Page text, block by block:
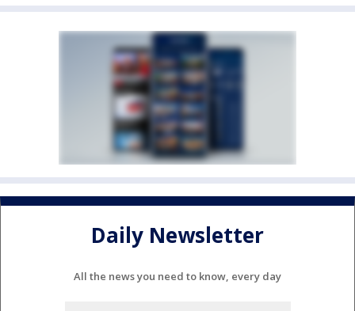
Daily Newsletter
All the news you need to know, every day